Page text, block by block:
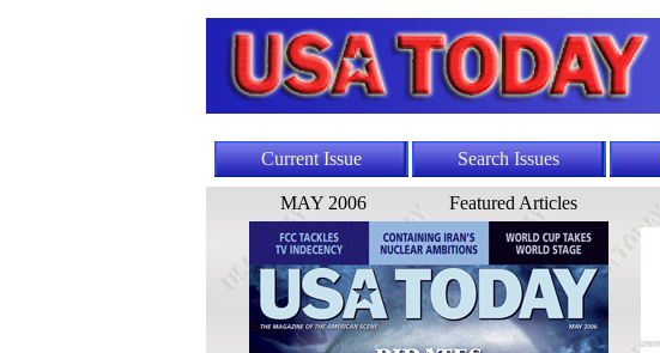
Current Issue Search Issues
MAY 2006
Featured Articles